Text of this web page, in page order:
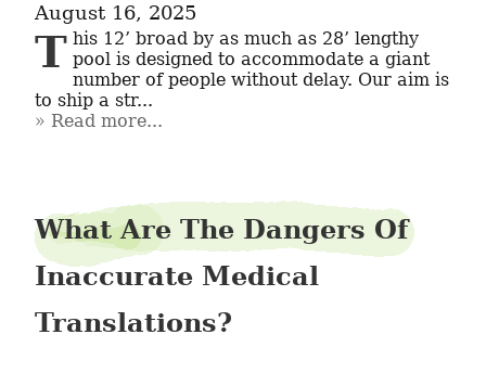
August 16, 2025
This 12’ broad by as much as 28’ lengthy pool is designed to accommodate a giant
number of people without delay. Our aim is
to ship a str...
Read more...
What Are The Dangers Of
Inaccurate Medical
Translations?